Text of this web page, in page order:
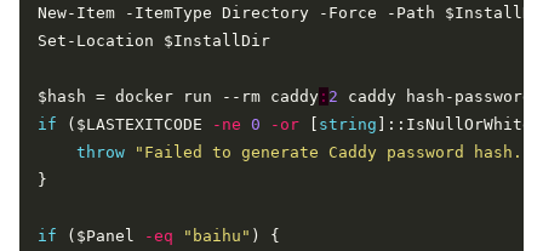
$hash = docker run --rm caddy : 2
if ($LASTEXITCODE -ne 0 -or
string
throw
"Failed to generate Caddy password hash."
if ($Panel -eq "baihu"